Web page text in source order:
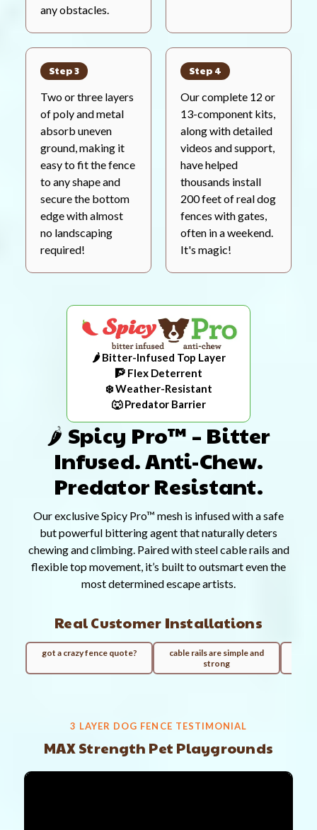
any obstacles.
Step 3
Two or three layers
of poly and metal
absorb uneven
ground, making it
easy to fit the fence
to any shape and
secure the bottom
edge with almost
no landscaping
required!
Step 4
Our complete 12 or
13-component kits,
along with detailed
videos and support,
have helped
thousands install
200 feet of real dog
fences with gates,
often in a weekend.
It's magic!
🌶️ Bitter-Infused Top Layer
🧗 Flex Deterrent
❄️ Weather-Resistant
🐺 Predator Barrier
🌶️ Spicy Pro™ – Bitter
Infused. Anti-Chew.
Predator Resistant.
Our exclusive Spicy Pro™ mesh is infused with a safe
but powerful bittering agent that naturally deters
chewing and climbing. Paired with steel cable rails and
flexible top movement, it’s built to outsmart even the
most determined escape artists.
Real Customer Installations
got a crazy fence quote?
cable rails are simple and
strong
3 LAYER DOG FENCE TESTIMONIAL
MAX Strength Pet Playgrounds